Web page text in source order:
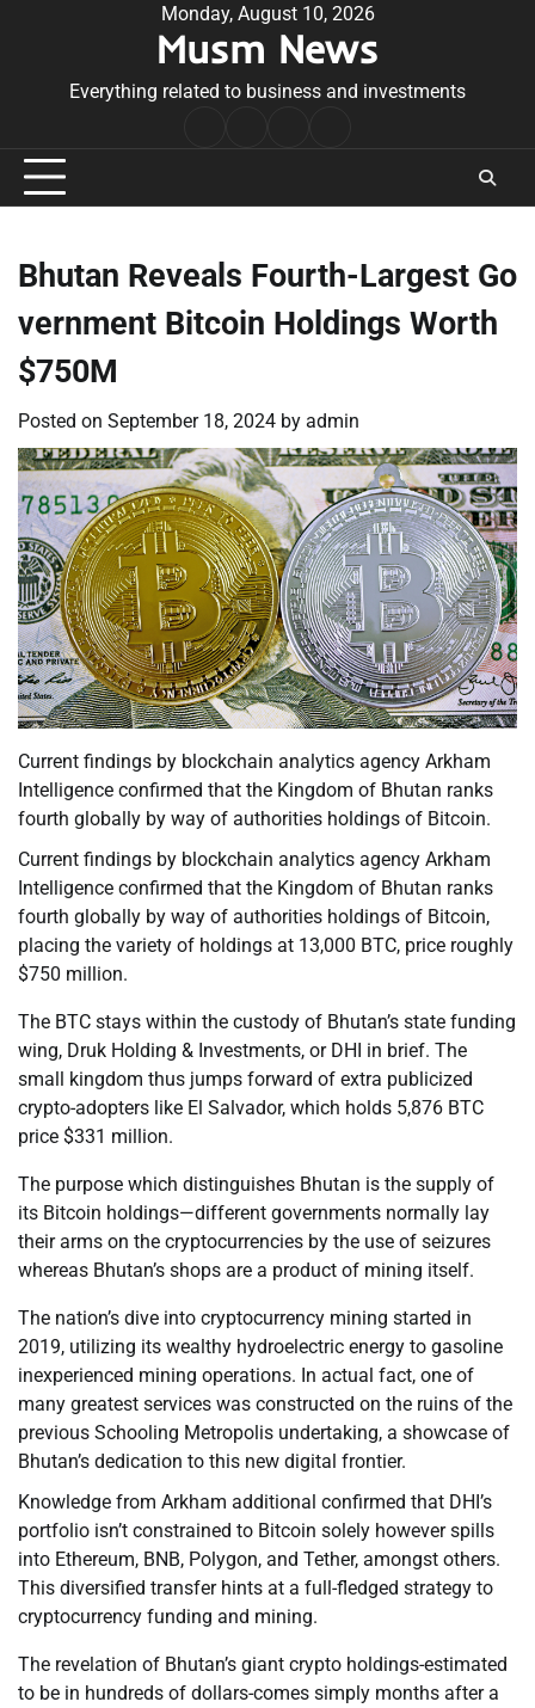
Monday, August 10, 2026
Musm News
Everything related to business and investments
Conditions
Bhutan Reveals Fourth-Largest Go
vernment Bitcoin Holdings Worth
$750M
Posted on September 18, 2024 by admin
Current findings by blockchain analytics agency Arkham
Intelligence confirmed that the Kingdom of Bhutan ranks
fourth globally by way of authorities holdings of Bitcoin.
Current findings by blockchain analytics agency Arkham
Intelligence confirmed that the Kingdom of Bhutan ranks
fourth globally by way of authorities holdings of Bitcoin,
placing the variety of holdings at 13,000 BTC, price roughly
$750 million.
The BTC stays within the custody of Bhutan’s state funding
wing, Druk Holding & Investments, or DHI in brief. The
small kingdom thus jumps forward of extra publicized
crypto-adopters like El Salvador, which holds 5,876 BTC
price $331 million.
The purpose which distinguishes Bhutan is the supply of
its Bitcoin holdings—different governments normally lay
their arms on the cryptocurrencies by the use of seizures
whereas Bhutan’s shops are a product of mining itself.
The nation’s dive into cryptocurrency mining started in
2019, utilizing its wealthy hydroelectric energy to gasoline
inexperienced mining operations. In actual fact, one of
many greatest services was constructed on the ruins of the
previous Schooling Metropolis undertaking, a showcase of
Bhutan’s dedication to this new digital frontier.
Knowledge from Arkham additional confirmed that DHI’s
portfolio isn’t constrained to Bitcoin solely however spills
into Ethereum, BNB, Polygon, and Tether, amongst others.
This diversified transfer hints at a full-fledged strategy to
cryptocurrency funding and mining.
The revelation of Bhutan’s giant crypto holdings-estimated
to be in hundreds of dollars-comes simply months after a